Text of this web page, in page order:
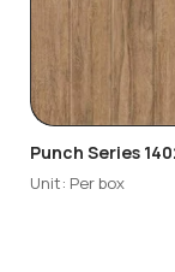
Punch Series
Unit: Per box